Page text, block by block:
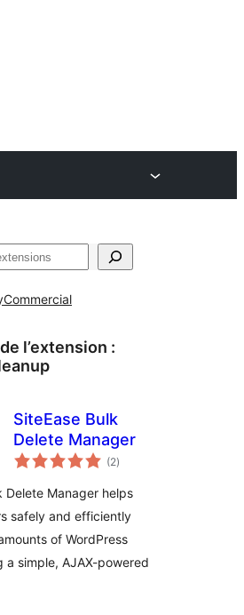
Commercial
l’extension :
SiteEase Bulk
Delete Manager
(2notes
en
)
Delete Manager helps
safely and efficiently
of WordPress
a simple, AJAX-powered